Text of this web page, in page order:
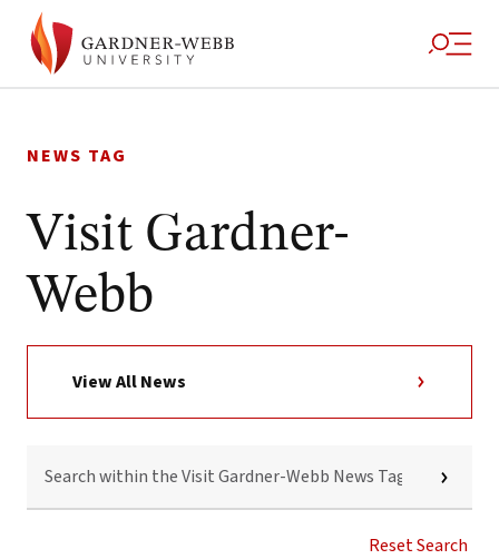
to
NEWS TAG
Visit Gardner-
Webb
View All News
WITHIN
VISIT
Reset Search